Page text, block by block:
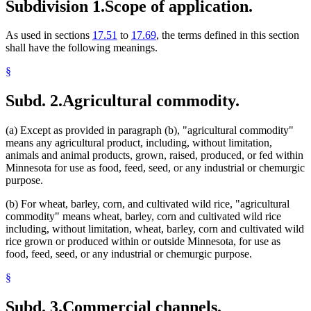
Wild Rice
Subdivision 1.Scope of application.
As used in sections 17.51 to 17.69, the terms defined in this section
shall have the following meanings.
§
Subd. 2.Agricultural commodity.
(a) Except as provided in paragraph (b), "agricultural commodity"
means any agricultural product, including, without limitation,
animals and animal products, grown, raised, produced, or fed within
Minnesota for use as food, feed, seed, or any industrial or chemurgic
purpose.
(b) For wheat, barley, corn, and cultivated wild rice, "agricultural
commodity" means wheat, barley, corn and cultivated wild rice
including, without limitation, wheat, barley, corn and cultivated wild
rice grown or produced within or outside Minnesota, for use as
food, feed, seed, or any industrial or chemurgic purpose.
§
Subd. 3.Commercial channels.